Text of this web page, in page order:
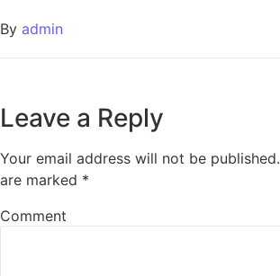
By admin
Leave a Reply
Your email address will not be published.
are marked *
Comment